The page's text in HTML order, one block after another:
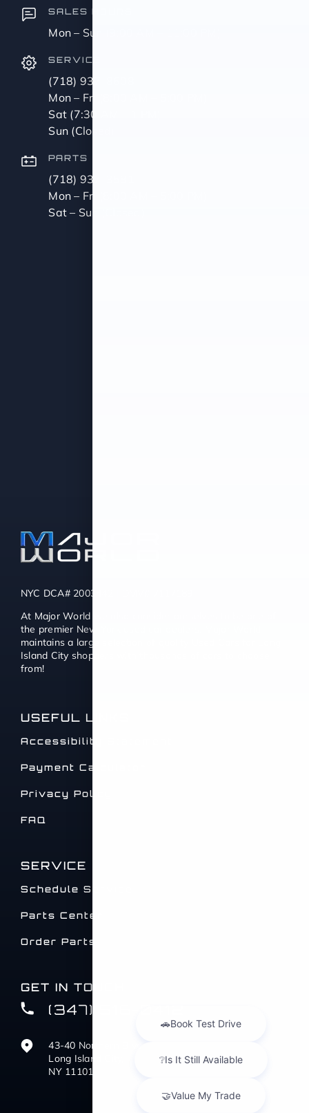
SALES HOURS
Mon – Sun (9:00 AM – 11:00 PM)
SERVICE
(718) 937-8608
Mon – Fri (8:00 AM – 5:00 PM)
Sat (7:30 AM – 1 PM)
Sun (Closed)
PARTS
(718) 937-3581
Mon – Fri (8:00 AM – 5:00 PM)
Sat – Sun (Closed)
NYC DCA# 2003442 | DMV# 7117189
At Major World we also consider ourselves to be one of
the premier New York used car dealers. Major World
maintains a large selection of quality Used Cars for Long
Island City shoppers with thousands of cars to choose
from!
USEFUL LINKS
Accessibility Statement
Payment Calculator
Privacy Policy
FAQ
SERVICE
Schedule Service
Parts Center
Order Parts
GET IN TOUCH
(347) 516-0412
43-40 Northern Blvd
Long Island City,
NY 11101